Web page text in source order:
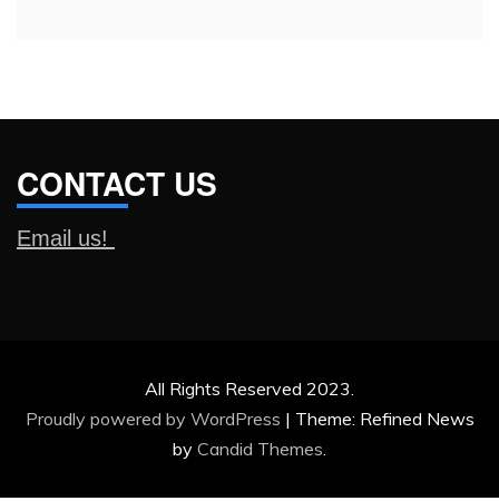
CONTACT US
Email us!
All Rights Reserved 2023.
Proudly powered by WordPress | Theme: Refined News
by Candid Themes.